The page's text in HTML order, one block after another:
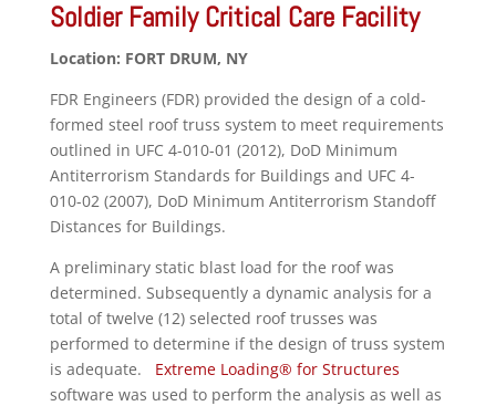
Soldier Family Critical Care Facility
Location: FORT DRUM, NY
FDR Engineers (FDR) provided the design of a cold-
formed steel roof truss system to meet requirements
outlined in UFC 4-010-01 (2012), DoD Minimum
Antiterrorism Standards for Buildings and UFC 4-
010-02 (2007), DoD Minimum Antiterrorism Standoff
Distances for Buildings.
A preliminary static blast load for the roof was
determined. Subsequently a dynamic analysis for a
total of twelve (12) selected roof trusses was
performed to determine if the design of truss system
is adequate. Extreme Loading® for Structures
software was used to perform the analysis as well as